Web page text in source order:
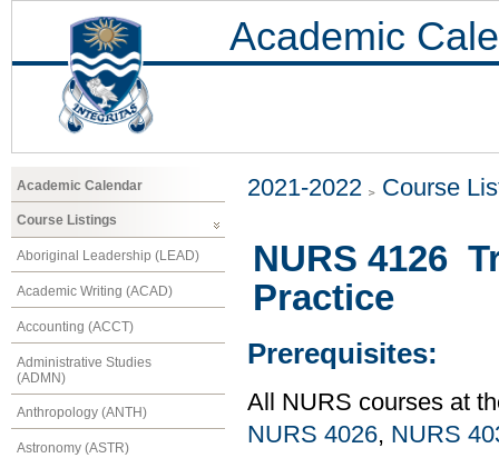
Academic
Academic Calendar
Course Listings
Aboriginal Leadership (LEAD)
Academic Writing (ACAD)
Accounting (ACCT)
Administrative Studies
(ADMN)
Anthropology (ANTH)
Astronomy (ASTR)
2021-2022 Course
NURS 4126
Practice
Prerequisites:
All NURS courses at
NURS 4026, NURS